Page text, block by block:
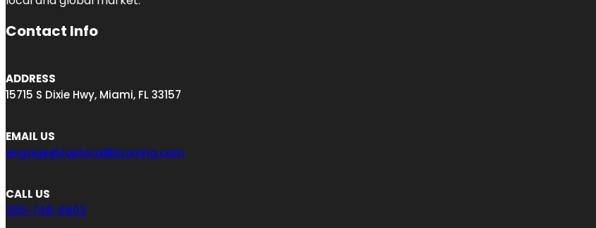
Contact Info
ADDRESS
15715 S Dixie Hwy, Miami, FL 33157
EMAIL US
engage@toplocalBizListing.com
CALL US
305-748-6602